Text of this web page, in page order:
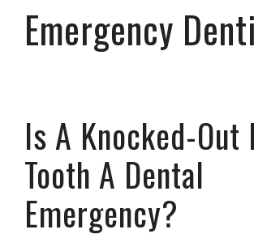
Emergency
Is A Knocked-Out
Tooth A Dental
Emergency?